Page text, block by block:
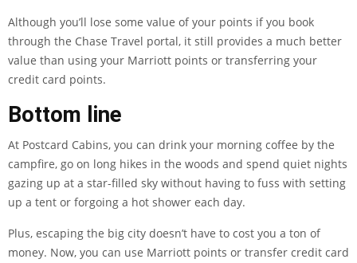
Although you’ll lose some value of your points if you book
through the Chase Travel portal, it still provides a much better
value than using your Marriott points or transferring your
credit card points.
Bottom line
At Postcard Cabins, you can drink your morning coffee by the
campfire, go on long hikes in the woods and spend quiet nights
gazing up at a star-filled sky without having to fuss with setting
up a tent or forgoing a hot shower each day.
Plus, escaping the big city doesn’t have to cost you a ton of
money. Now, you can use Marriott points or transfer credit card